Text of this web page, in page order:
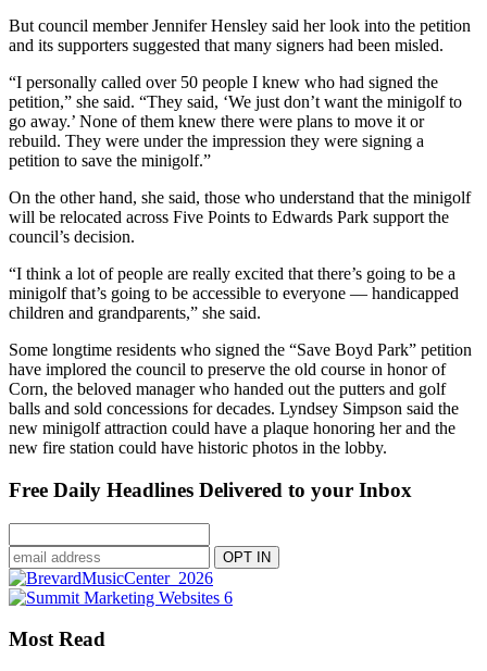
But council member Jennifer Hensley said her look into the petition
and its supporters suggested that many signers had been misled.
“I personally called over 50 people I knew who had signed the
petition,” she said. “They said, ‘We just don’t want the minigolf to
go away.’ None of them knew there were plans to move it or
rebuild. They were under the impression they were signing a
petition to save the minigolf.”
On the other hand, she said, those who understand that the minigolf
will be relocated across Five Points to Edwards Park support the
council’s decision.
“I think a lot of people are really excited that there’s going to be a
minigolf that’s going to be accessible to everyone — handicapped
children and grandparents,” she said.
Some longtime residents who signed the “Save Boyd Park” petition
have implored the council to preserve the old course in honor of
Corn, the beloved manager who handed out the putters and golf
balls and sold concessions for decades. Lyndsey Simpson said the
new minigolf attraction could have a plaque honoring her and the
new fire station could have historic photos in the lobby.
Free Daily Headlines Delivered to your Inbox
Most Read